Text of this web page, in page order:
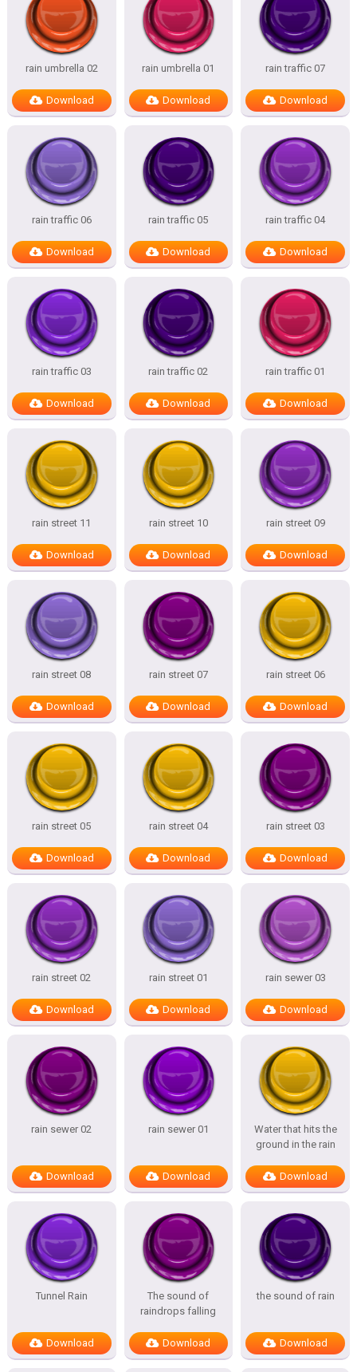
rain umbrella 02
Download
rain umbrella 01
Download
rain traffic 07
Download
rain traffic 06
Download
rain traffic 05
Download
rain traffic 04
Download
rain traffic 03
Download
rain traffic 02
Download
rain traffic 01
Download
rain street 11
Download
rain street 10
Download
rain street 09
Download
rain street 08
Download
rain street 07
Download
rain street 06
Download
rain street 05
Download
rain street 04
Download
rain street 03
Download
rain street 02
Download
rain street 01
Download
rain sewer 03
Download
rain sewer 02
Download
rain sewer 01
Download
Water that hits the
ground in the rain
Download
Tunnel Rain
Download
The sound of
raindrops falling
Download
the sound of rain
Download